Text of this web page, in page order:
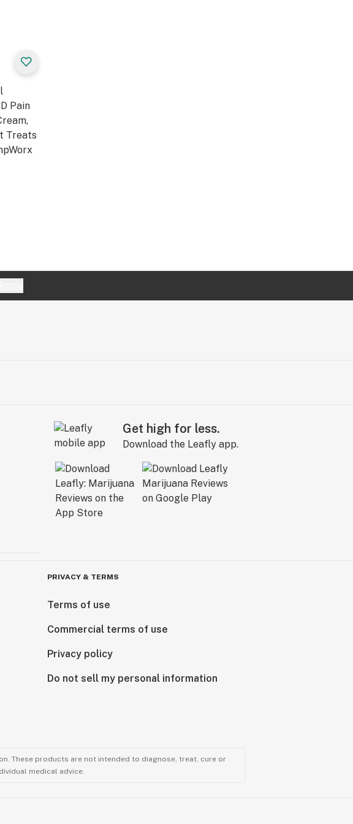
Pain
Treats
Get high for less.
Download the Leafly app.
PRIVACY & TERMS
Terms of use
Commercial terms of use
Privacy policy
Do not sell my personal information
These products are not intended to diagnose, treat, cure or
medical advice.